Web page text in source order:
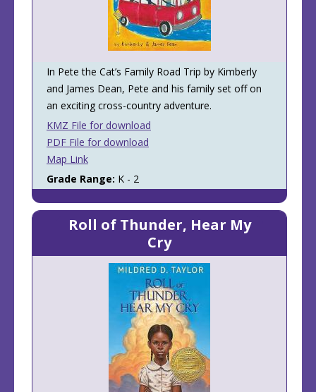
In Pete the Cat’s Family Road Trip by Kimberly
and James Dean, Pete and his family set off on
an exciting cross-country adventure.
KMZ File for download
PDF File for download
Map Link
Grade Range: K - 2
Roll of Thunder, Hear My
Cry